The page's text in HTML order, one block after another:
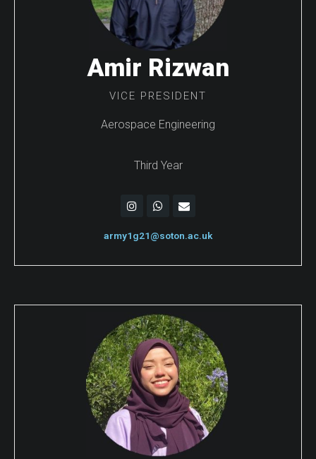
Amir Rizwan
VICE PRESIDENT
Aerospace Engineering
Third Year
army1g21@soton.ac.uk